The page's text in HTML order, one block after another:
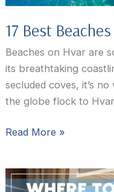
17 Best
Beaches on Hvar are
its breathtaking
secluded coves, it’s
the globe flock to
17
on
Read More »